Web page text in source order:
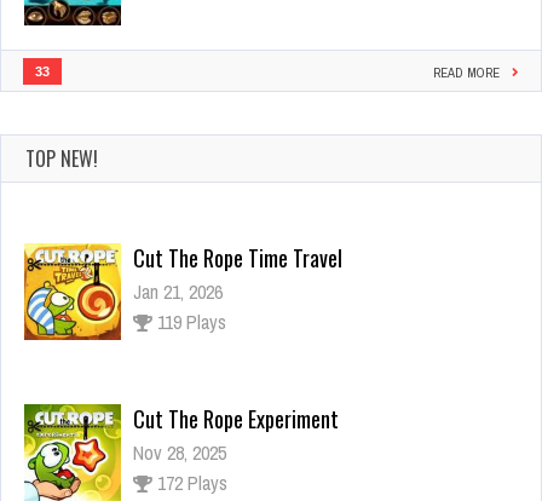
33 READ MORE
TOP NEW!
Cut The Rope Time Travel
Jan 21, 2026
119 Plays
Cut The Rope Experiment
Nov 28, 2025
172 Plays